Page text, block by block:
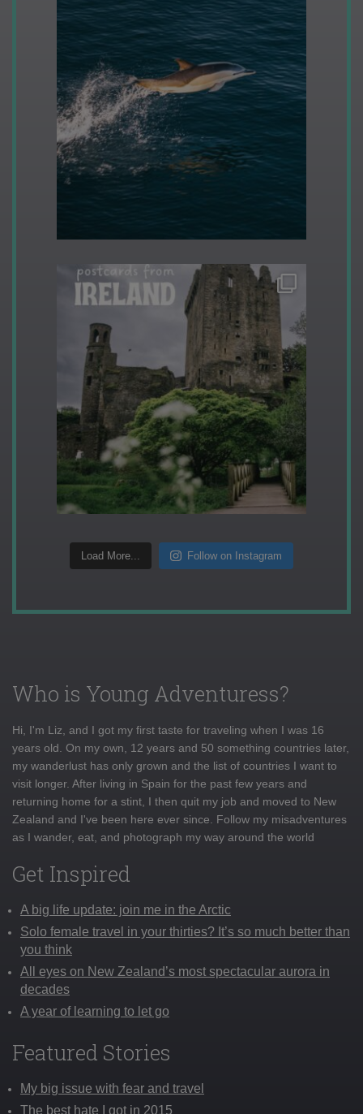
Load More... Follow on Instagram
Who is Young Adventuress?
Hi, I'm Liz, and I got my first taste for traveling when I was 16
years old. On my own, 12 years and 50 something countries later,
my wanderlust has only grown and the list of countries I want to
visit longer. After living in Spain for the past few years and
returning home for a stint, I then quit my job and moved to New
Zealand and I've been here ever since. Follow my misadventures
as I wander, eat, and photograph my way around the world
Get Inspired
A big life update: join me in the Arctic
Solo female travel in your thirties? It’s so much better than
you think
All eyes on New Zealand’s most spectacular aurora in
decades
A year of learning to let go
Featured Stories
My big issue with fear and travel
The best hate I got in 2015